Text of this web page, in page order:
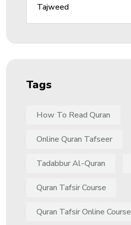
Tajweed
Tags
How To Read Quran
Online Quran Tafseer
Tadabbur Al-Quran
Quran Tafsir Course
Quran Tafsir Online Course